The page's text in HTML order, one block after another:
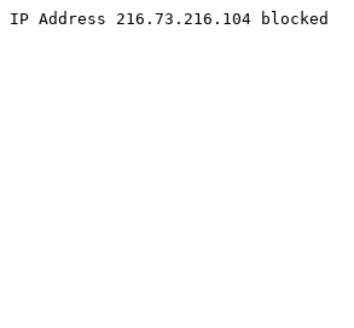
IP Address 216.73.216.104 blocked